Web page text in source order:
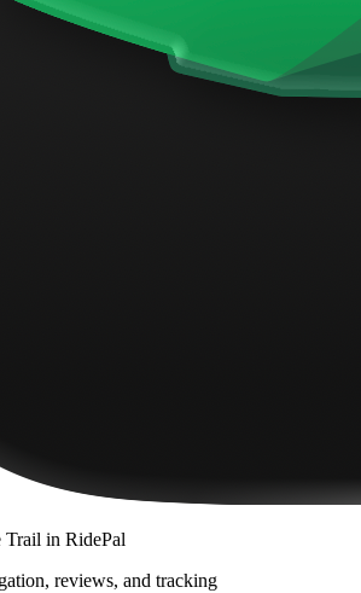
Trail in RidePal
reviews, and tracking